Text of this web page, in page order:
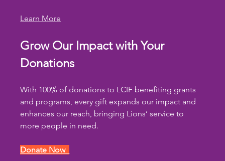
Learn More
Grow Our Impact with Your
Donations
With 100% of donations to LCIF benefiting grants
and programs, every gift expands our impact and
enhances our reach, bringing Lions’ service to
more people in need.
Donate Now